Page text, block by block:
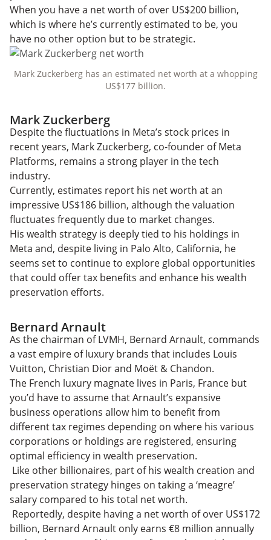
When you have a net worth of over US$200 billion,
which is where he’s currently estimated to be, you
have no other option but to be strategic.
Mark Zuckerberg has an estimated net worth at a whopping
US$177 billion.
Mark Zuckerberg
Despite the fluctuations in Meta’s stock prices in
recent years, Mark Zuckerberg, co-founder of Meta
Platforms, remains a strong player in the tech
industry.
Currently, estimates report his net worth at an
impressive US$186 billion, although the valuation
fluctuates frequently due to market changes.
His wealth strategy is deeply tied to his holdings in
Meta and, despite living in Palo Alto, California, he
seems set to continue to explore global opportunities
that could offer tax benefits and enhance his wealth
preservation efforts.
Bernard Arnault
As the chairman of LVMH, Bernard Arnault, commands
a vast empire of luxury brands that includes Louis
Vuitton, Christian Dior and Moët & Chandon.
The French luxury magnate lives in Paris, France but
you’d have to assume that Arnault’s expansive
business operations allow him to benefit from
different tax regimes depending on where his various
corporations or holdings are registered, ensuring
optimal efficiency in wealth preservation.
Like other billionaires, part of his wealth creation and
preservation strategy hinges on taking a ‘meagre’
salary compared to his total net worth.
Reportedly, despite having a net worth of over US$172
billion, Bernard Arnault only earns €8 million annually